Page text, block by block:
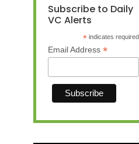
Subscribe to Daily
VC Alerts
* indicates required
Email Address *